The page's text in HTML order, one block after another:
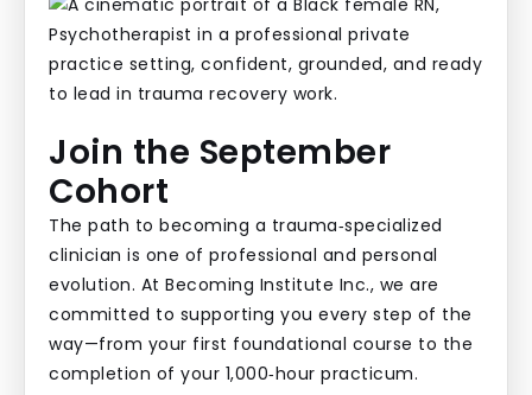
Join the September
Cohort
The path to becoming a trauma‑specialized
clinician is one of professional and personal
evolution. At Becoming Institute Inc., we are
committed to supporting you every step of the
way—from your first foundational course to the
completion of your 1,000‑hour practicum.